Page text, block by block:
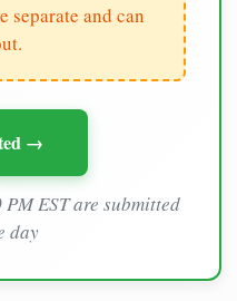
separate and can
→
EST are submitted
day